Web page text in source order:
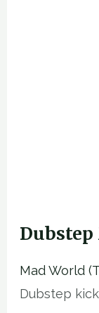
Dubstep
Mad World
Dubstep